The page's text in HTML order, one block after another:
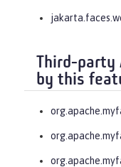
Third-party
by this